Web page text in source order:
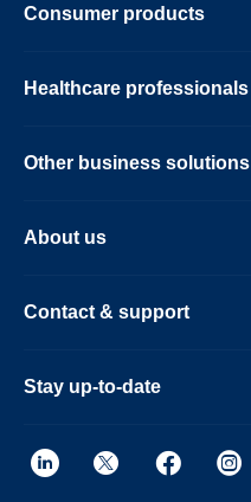
Consumer products
Healthcare professionals
Other business solutions
About us
Contact & support
Stay up-to-date